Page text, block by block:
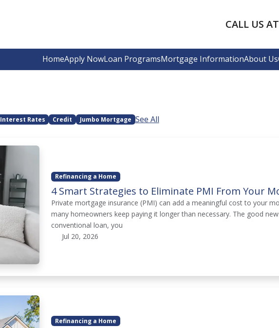
HomeApply NowLoan ProgramsMortgage InformationAbout Us
CALL US
Interest Rates Credit Jumbo Mortgage See All
Refinancing a Home
4 Smart Strategies to Eliminate PMI From Your
Private mortgage insurance (PMI) can add a meaningful cost to your
many homeowners keep paying it longer than necessary. The good
conventional loan, you
Jul 20, 2026
Refinancing a Home